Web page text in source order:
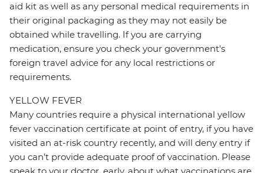
aid kit as well as any personal medical requirements in
their original packaging as they may not easily be
obtained while travelling. If you are carrying
medication, ensure you check your government's
foreign travel advice for any local restrictions or
requirements.
YELLOW FEVER
Many countries require a physical international yellow
fever vaccination certificate at point of entry, if you have
visited an at-risk country recently, and will deny entry if
you can’t provide adequate proof of vaccination. Please